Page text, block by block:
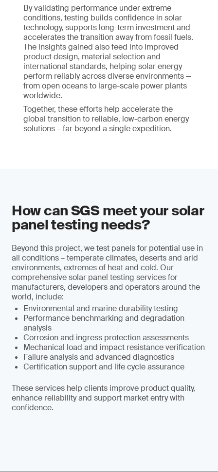
By validating performance under extreme
conditions, testing builds confidence in solar
technology, supports long-term investment and
accelerates the transition away from fossil fuels.
The insights gained also feed into improved
product design, material selection and
international standards, helping solar energy
perform reliably across diverse environments —
from open oceans to large-scale power plants
worldwide.
Together, these efforts help accelerate the
global transition to reliable, low-carbon energy
solutions – far beyond a single expedition.
How can SGS meet your solar
panel testing needs?
Beyond this project, we test panels for potential use in
all conditions – temperate climates, deserts and arid
environments, extremes of heat and cold. Our
comprehensive solar panel testing services for
manufacturers, developers and operators around the
world, include:
Environmental and marine durability testing
Performance benchmarking and degradation
analysis
Corrosion and ingress protection assessments
Mechanical load and impact resistance verification
Failure analysis and advanced diagnostics
Certification support and life cycle assurance
These services help clients improve product quality,
enhance reliability and support market entry with
confidence.